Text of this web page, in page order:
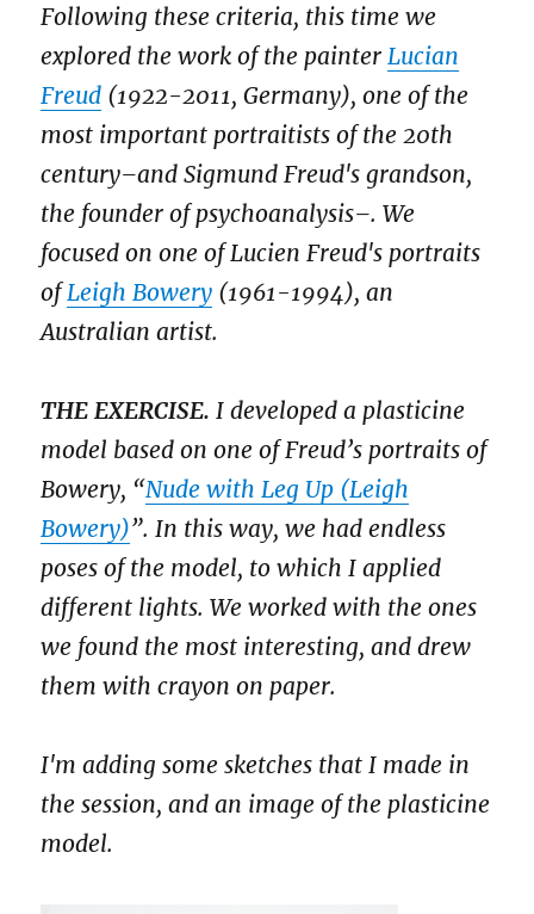
Following these criteria, this time we
explored the work of the painterLucian
Freud (1922-2011, Germany), one of the
most important portraitists of the 20th
century–and Sigmund Freud's grandson,
the founder of psychoanalysis–. We
focused on one of Lucien Freud's portraits
ofLeigh Bowery (1961-1994), an
Australian artist.
THE EXERCISE.I developed a plasticine
model based on one of Freud’s portraits of
Bowery, “Nude with Leg Up (Leigh
Bowery)”. In this way, we had endless
poses of the model, to which I applied
different lights. We worked with the ones
we found the most interesting, and drew
them with crayon on paper.
I'm adding some sketches that I made in
the session, and an image of the plasticine
model.